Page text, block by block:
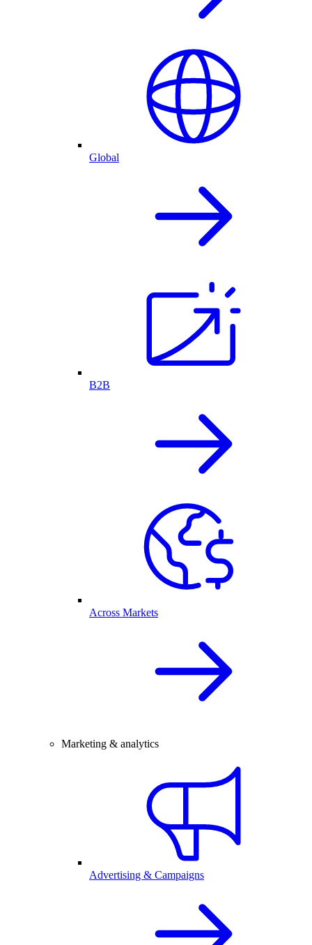
Global
B2B
Across Markets
Marketing & analytics
Advertising & Campaigns